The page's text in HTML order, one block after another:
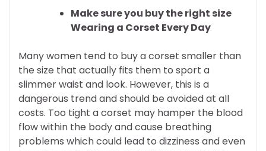
Make sure you buy the right size
Wearing a Corset Every Day
Many women tend to buy a corset smaller than
the size that actually fits them to sport a
slimmer waist and look. However, this is a
dangerous trend and should be avoided at all
costs. Too tight a corset may hamper the blood
flow within the body and cause breathing
problems which could lead to dizziness and even